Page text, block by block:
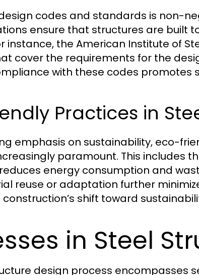
codes and standards is non-
ensure that structures are built
instance, the American Institute of
cover the requirements for the
with these codes promotes
Practices in
emphasis on sustainability, eco-
paramount. This includes
energy consumption and
reuse or adaptation further
shift toward
in Steel
design process encompasses